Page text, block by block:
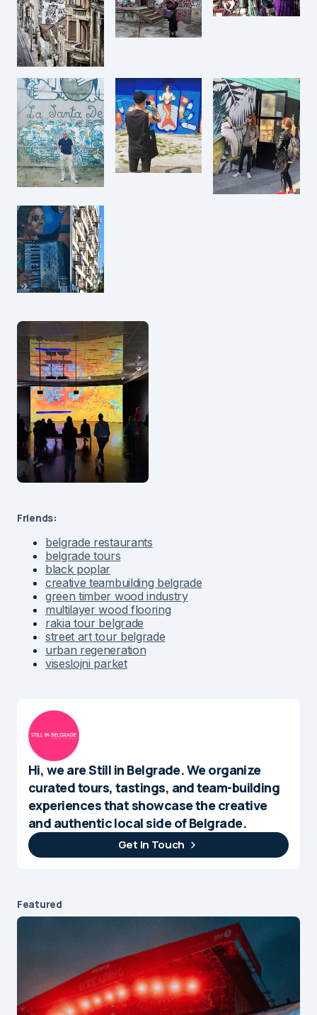
Friends:
belgrade restaurants
belgrade tours
black poplar
creative teambuilding belgrade
green timber wood industry
multilayer wood flooring
rakia tour belgrade
street art tour belgrade
urban regeneration
viseslojni parket
Hi, we are Still in Belgrade. We organize
curated tours, tastings, and team-building
experiences that showcase the creative
and authentic local side of Belgrade.
Get In Touch
Featured